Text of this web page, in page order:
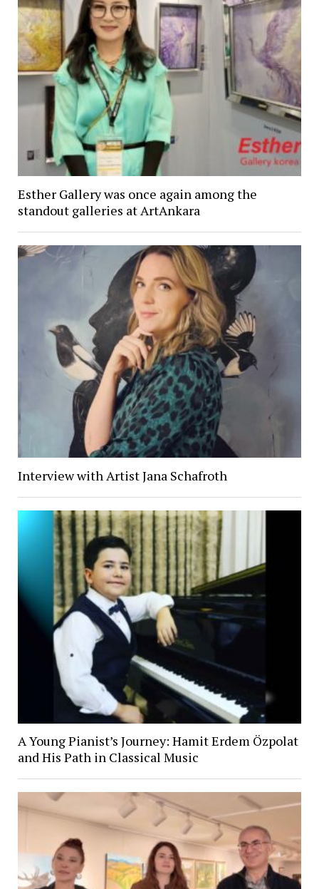
Esther Gallery was once again among the
standout galleries at ArtAnkara
Interview with Artist Jana Schafroth
A Young Pianist’s Journey: Hamit Erdem Özpolat
and His Path in Classical Music